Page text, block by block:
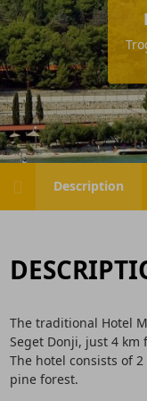
Description
The traditional Hotel
Seget Donji, just 4 km
The hotel consists of
pine forest.